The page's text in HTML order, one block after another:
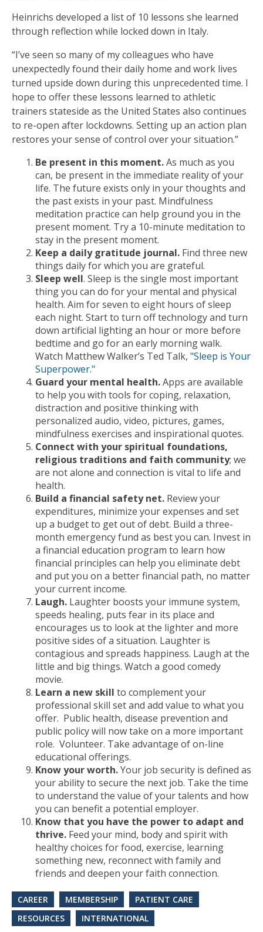
Heinrichs developed a list of 10 lessons she learned
through reflection while locked down in Italy.
“I’ve seen so many of my colleagues who have
unexpectedly found their daily home and work lives
turned upside down during this unprecedented time. I
hope to offer these lessons learned to athletic
trainers stateside as the United States also continues
to re-open after lockdowns. Setting up an action plan
restores your sense of control over your situation.”
Be present in this moment.As much as you
can, be present in the immediate reality of your
life. The future exists only in your thoughts and
the past exists in your past. Mindfulness
meditation practice can help ground you in the
present moment. Try a 10-minute meditation to
stay in the present moment.
Keep a daily gratitude journal. Find three new
things daily for which you are grateful.
Sleep well. Sleep is the single most important
thing you can do for your mental and physical
health. Aim for seven to eight hours of sleep
each night. Start to turn off technology and turn
down artificial lighting an hour or more before
bedtime and go for an early morning walk.
Watch Matthew Walker’s Ted Talk, "Sleep is Your
Superpower."
Guard your mental health.Apps are available
to help you with tools for coping, relaxation,
distraction and positive thinking with
personalized audio, video, pictures, games,
mindfulness exercises and inspirational quotes.
Connect with your spiritual foundations,
religious traditions and faith community; we
are not alone and connection is vital to life and
health.
Build a financial safety net. Review your
expenditures, minimize your expenses and set
up a budget to get out of debt. Build a three-
month emergency fund as best you can. Invest in
a financial education program to learn how
financial principles can help you eliminate debt
and put you on a better financial path, no matter
your current income.
Laugh. Laughter boosts your immune system,
speeds healing, puts fear in its place and
encourages us to look at the lighter and more
positive sides of a situation. Laughter is
contagious and spreads happiness. Laugh at the
little and big things. Watch a good comedy
movie.
Learn a new skill to complement your
professional skill set and add value to what you
offer. Public health, disease prevention and
public policy will now take on a more important
role. Volunteer. Take advantage of on-line
educational offerings.
Know your worth.Your job security is defined as
your ability to secure the next job. Take the time
to understand the value of your talents and how
you can benefit a potential employer.
Know that you have the power to adapt and
thrive. Feed your mind, body and spirit with
healthy choices for food, exercise, learning
something new, reconnect with family and
friends and deepen your faith connection.
CAREER MEMBERSHIP
PATIENT CARE
RESOURCES
INTERNATIONAL